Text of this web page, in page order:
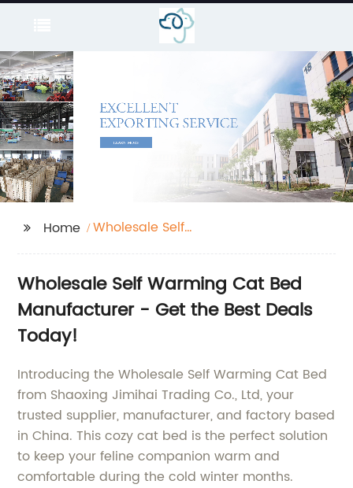
Home
Wholesale Self
Wholesale Self Warming Cat Bed
Manufacturer - Get the Best Deals
Today!
Introducing the Wholesale Self Warming Cat Bed
from Shaoxing Jimihai Trading Co., Ltd, your
trusted supplier, manufacturer, and factory based
in China. This cozy cat bed is the perfect solution
to keep your feline companion warm and
comfortable during the cold winter months.